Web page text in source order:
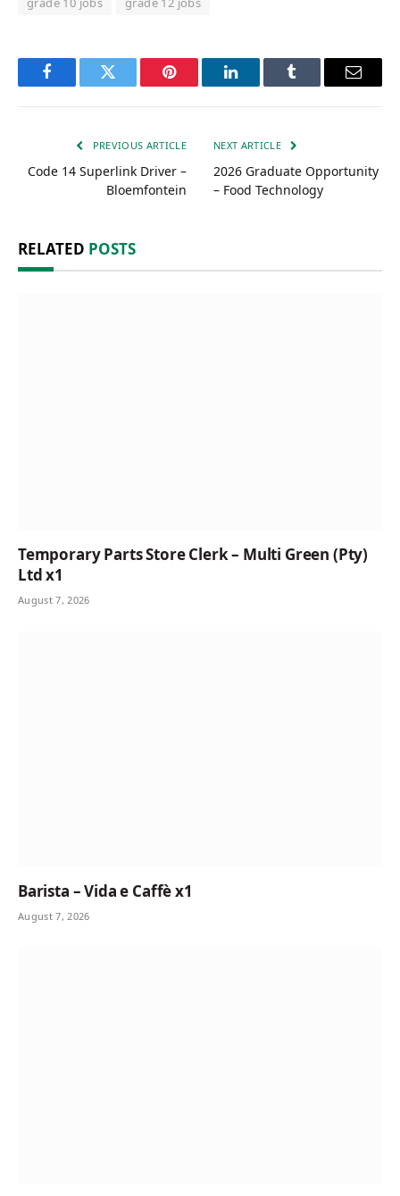
FacebookTwitter Pinterest LinkedInTumblr Email
PREVIOUS ARTICLE
Code 14 Superlink Driver –
Bloemfontein
NEXT ARTICLE
2026 Graduate Opportunity
– Food Technology
RELATED POSTS
Temporary Parts Store Clerk – Multi Green (Pty)
Ltd x1
August 7, 2026
Barista – Vida e Caffè x1
August 7, 2026